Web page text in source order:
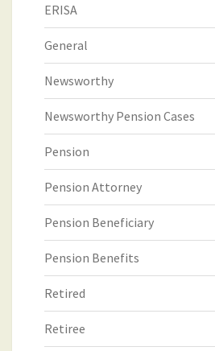
ERISA
General
Newsworthy
Newsworthy Pension Cases
Pension
Pension Attorney
Pension Beneficiary
Pension Benefits
Retired
Retiree